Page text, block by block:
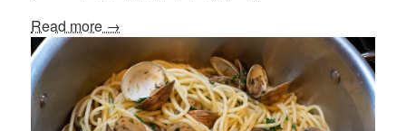
Read more →